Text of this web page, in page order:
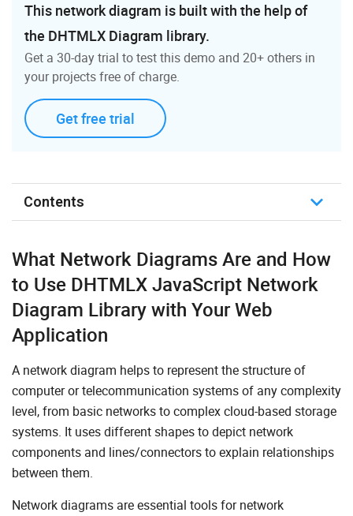
This network diagram is built with the help of
the DHTMLX Diagram library.
Get a 30-day trial to test this demo and 20+ others in
your projects free of charge.
Get free trial
Contents
How Do Network Diagrams Improve Workflows
JavaScript/HTML Network Diagram Made with
DHTMLX
Integrations with JavaScript Network Diagram Library
Demos
Useful Links
What Network Diagrams Are and How
to Use DHTMLX JavaScript Network
Diagram Library with Your Web
Application
A network diagram helps to represent the structure of
computer or telecommunication systems of any complexity
level, from basic networks to complex cloud-based storage
systems. It uses different shapes to depict network
components and lines/connectors to explain relationships
between them.
Network diagrams are essential tools for network